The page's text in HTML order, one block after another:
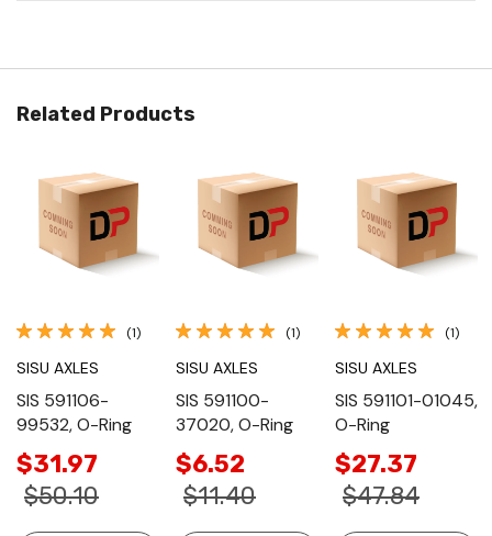
Related Products
(1)
SISU AXLES
SIS 591106-
99532, O-Ring
$31.97
$50.10
(1)
SISU AXLES
SIS 591100-
37020, O-Ring
$6.52
$11.40
(1)
SISU AXLES
SIS 591101-01045,
O-Ring
$27.37
$47.84